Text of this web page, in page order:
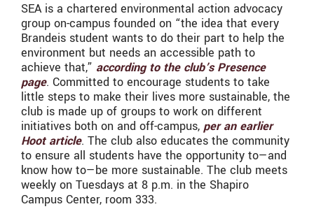
SEA is a chartered environmental action advocacy
group on-campus founded on “the idea that every
Brandeis student wants to do their part to help the
environment but needs an accessible path to
achieve that,” according to the club’s Presence
page. Committed to encourage students to take
little steps to make their lives more sustainable, the
club is made up of groups to work on different
initiatives both on and off-campus, per an earlier
Hoot article. The club also educates the community
to ensure all students have the opportunity to—and
know how to—be more sustainable. The club meets
weekly on Tuesdays at 8 p.m. in the Shapiro
Campus Center, room 333.